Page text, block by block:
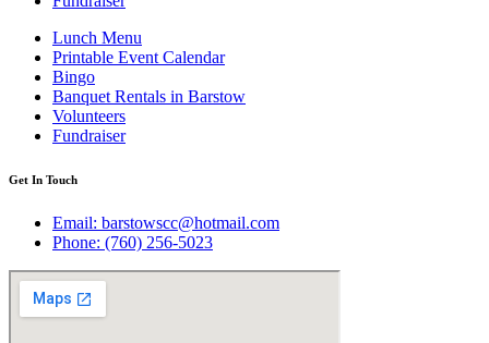
Lunch Menu
Printable Event Calendar
Bingo
Banquet Rentals in Barstow
Volunteers
Fundraiser
Get In Touch
Email: barstowscc@hotmail.com
Phone: (760) 256-5023